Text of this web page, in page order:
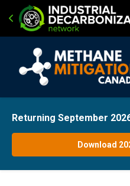
Returning September
Download